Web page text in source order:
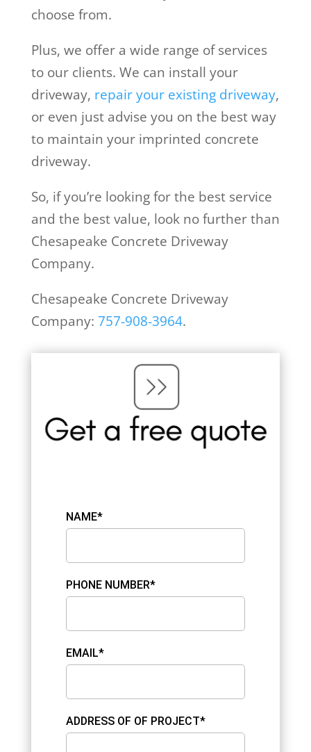
choose from.
Plus, we offer a wide range of services
to our clients. We can install your
driveway, repair your existing driveway,
or even just advise you on the best way
to maintain your imprinted concrete
driveway.
So, if you’re looking for the best service
and the best value, look no further than
Chesapeake Concrete Driveway
Company.
Chesapeake Concrete Driveway
Company: 757-908-3964.
NAME*
PHONE NUMBER*
EMAIL*
ADDRESS OF OF PROJECT*